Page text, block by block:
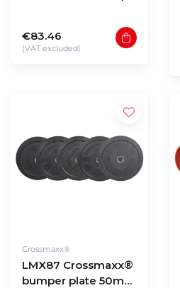
25kg)
€83.46
(VAT excluded)
Crossmaxx®
LMX87 Crossmaxx®
bumper plate 50mm